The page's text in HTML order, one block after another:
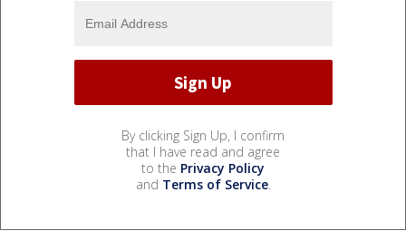
By clicking Sign Up, I confirm
that I have read and agree
to the Privacy Policy
and Terms of Service.